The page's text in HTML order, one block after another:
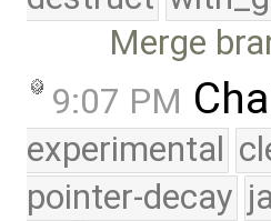
Merge
9:07 PM
experimental
pointer-decay